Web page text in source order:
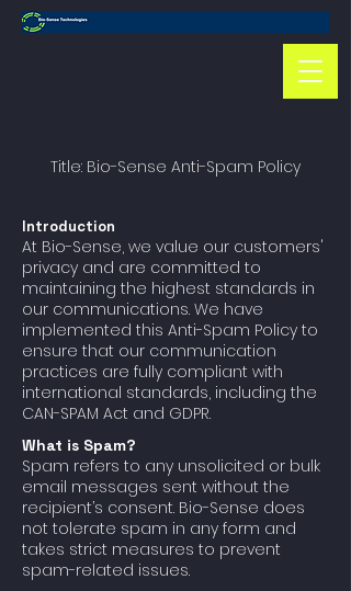
Title: Bio-Sense Anti-Spam Policy
Introduction
At Bio-Sense, we value our customers'
privacy and are committed to
maintaining the highest standards in
our communications. We have
implemented this Anti-Spam Policy to
ensure that our communication
practices are fully compliant with
international standards, including the
CAN-SPAM Act and GDPR.
What is Spam?
Spam refers to any unsolicited or bulk
email messages sent without the
recipient’s consent. Bio-Sense does
not tolerate spam in any form and
takes strict measures to prevent
spam-related issues.